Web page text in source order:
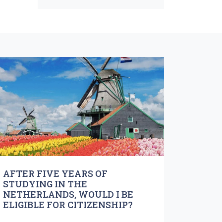
AFTER FIVE YEARS OF
STUDYING IN THE
NETHERLANDS, WOULD I BE
ELIGIBLE FOR CITIZENSHIP?